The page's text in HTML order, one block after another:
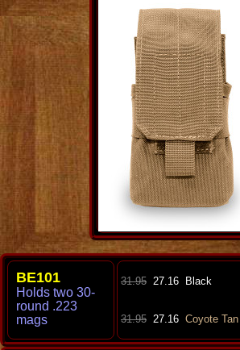
BE101
Holds two 30-
round .223
mags
31.95 27.16 Black
31.95 27.16 Coyote Tan